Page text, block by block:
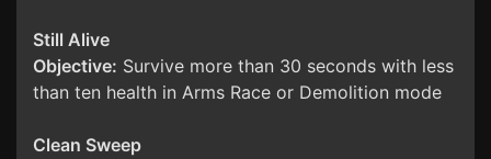
Still Alive
Objective: Survive more than 30 seconds with less
than ten health in Arms Race or Demolition mode
Clean Sweep